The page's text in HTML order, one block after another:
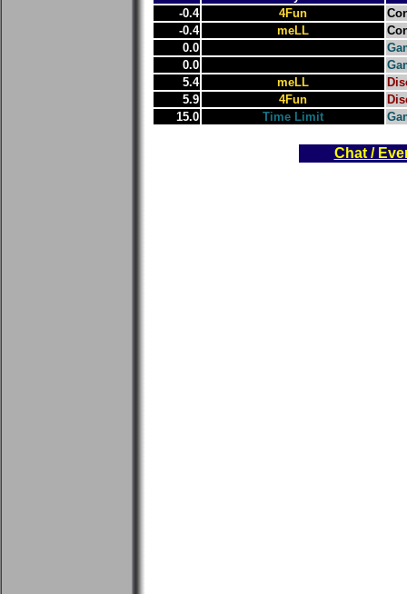
-0.4
4Fun
-0.4
meLL
0.0
0.0
5.4
meLL
5.9
4Fun
15.0
Time Limit
Chat /